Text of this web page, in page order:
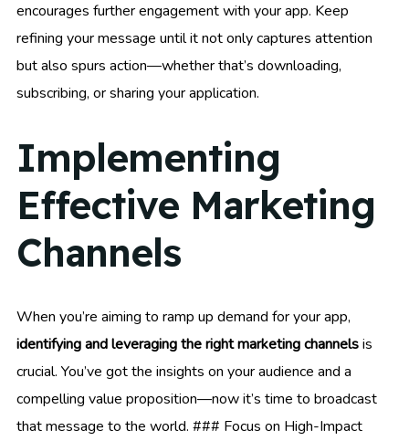
encourages further engagement with your app. Keep
refining your message until it not only captures attention
but also spurs action—whether that’s downloading,
subscribing, or sharing your application.
Implementing
Effective Marketing
Channels
When you’re aiming to ramp up demand for your app,
identifying and leveraging the right marketing channelsis
crucial. You’ve got the insights on your audience and a
compelling value proposition—now it’s time to broadcast
that message to the world. ### Focus on High-Impact